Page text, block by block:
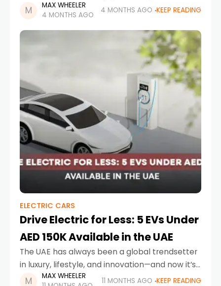
and increasing awareness of eco-friendly
transportation. Among the growing list of
electric vehicles, one model consistently
MAX WHEELER
4 MONTHS AGO
4 MONTHS AGO KEEP READING
ELECTRIC CARS
Drive Electric for Less: 5 EVs Under
AED 150K Available in the UAE
The UAE has always been a global trendsetter
in luxury, lifestyle, and innovation—and now it’s
driving headfirst into a greener future. With the
MAX WHEELER
11 MONTHS AGO KEEP READING